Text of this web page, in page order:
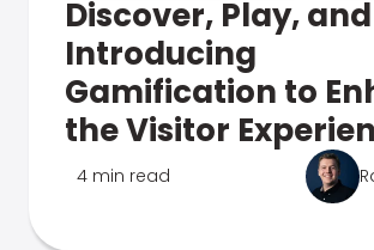
Discover, Play,
Introducing
Gamification to
the Visitor
4 min read